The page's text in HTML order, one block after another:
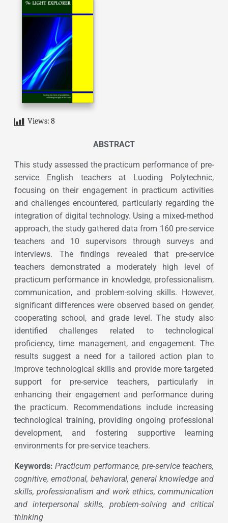
Views: 8
ABSTRACT
This study assessed the practicum performance of pre-
service English teachers at Luoding Polytechnic,
focusing on their engagement in practicum activities
and challenges encountered, particularly regarding the
integration of digital technology. Using a mixed-method
approach, the study gathered data from 160 pre-service
teachers and 10 supervisors through surveys and
interviews. The findings revealed that pre-service
teachers demonstrated a moderately high level of
practicum performance in knowledge, professionalism,
communication, and problem-solving skills. However,
significant differences were observed based on gender,
cooperating school, and grade level. The study also
identified challenges related to technological
proficiency, time management, and engagement. The
results suggest a need for a tailored action plan to
improve technological skills and provide more targeted
support for pre-service teachers, particularly in
enhancing their engagement and performance during
the practicum. Recommendations include increasing
technological training, providing ongoing professional
development, and fostering supportive learning
environments for pre-service teachers.
Keywords:Practicum performance, pre-service teachers,
cognitive, emotional, behavioral, general knowledge and
skills, professionalism and work ethics, communication
and interpersonal skills, problem-solving and critical
thinking